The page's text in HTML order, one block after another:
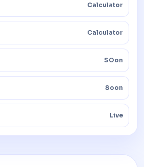
Calculator
Calculator
SOon
Soon
Live